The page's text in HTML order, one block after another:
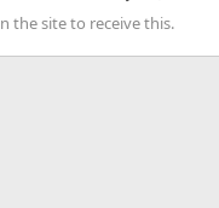
the site to receive this.